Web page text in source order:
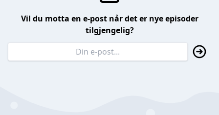
Vil du motta en e-post når det er nye episoder
tilgjengelig?